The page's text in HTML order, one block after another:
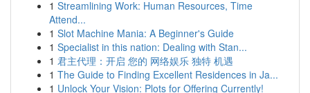
1 Streamlining Work: Human Resources, Time
Attend...
1 Slot Machine Mania: A Beginner's Guide
1 Specialist in this nation: Dealing with Stan...
1 君主代理：开启 您的 网络娱乐 独特 机遇
1 The Guide to Finding Excellent Residences in Ja...
1 Unlock Your Vision: Plots for Offering Currently!